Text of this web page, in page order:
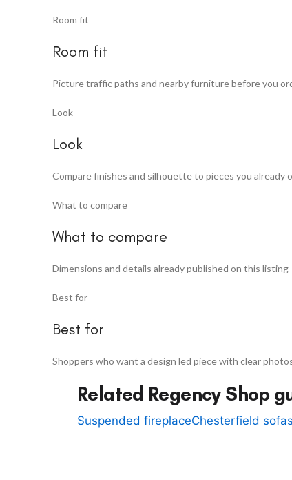
Room fit
Room fit
Picture traffic paths and nearby furniture before you
Look
Look
Compare finishes and silhouette to pieces you already
What to compare
What to compare
Dimensions and details already published on this listing
Best for
Best for
Shoppers who want a design led piece with clear
Related Regency Shop
Suspended fireplaceChesterfield sofas